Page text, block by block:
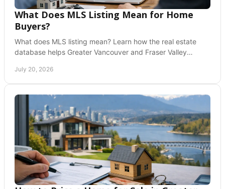
What Does MLS Listing Mean for Home
Buyers?
What does MLS listing mean? Learn how the real estate
database helps Greater Vancouver and Fraser Valley
July 20, 2026